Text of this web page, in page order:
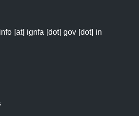
[at] ignfa [dot] gov [dot] in